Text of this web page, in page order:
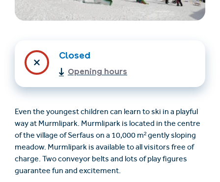
Closed
Opening hours
Even the youngest children can learn to ski in a playful
way at Murmlipark. Murmlipark is located in the centre
of the village of Serfaus on a 10,000 m² gently sloping
meadow. Murmlipark is available to all visitors free of
charge. Two conveyor belts and lots of play figures
guarantee fun and excitement.